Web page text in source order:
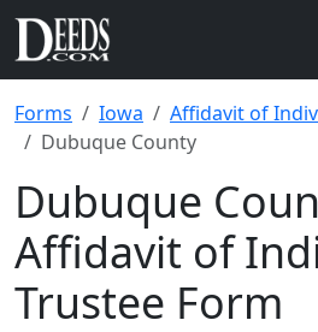
Forms Iowa
Affidavit of
Dubuque County
Dubuque
Affidavit of
Trustee Form